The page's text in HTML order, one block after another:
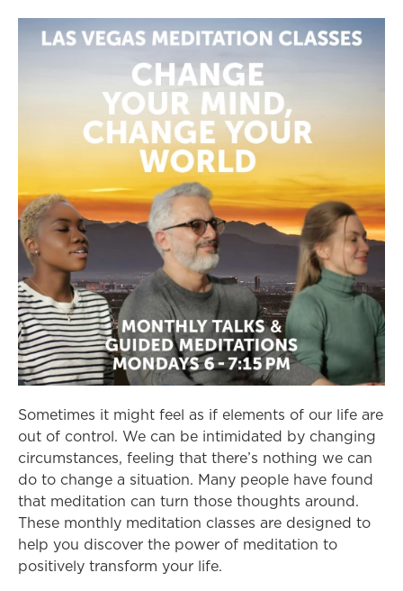
Sometimes it might feel as if elements of our life are
out of control. We can be intimidated by changing
circumstances, feeling that there’s nothing we can
do to change a situation. Many people have found
that meditation can turn those thoughts around.
These monthly meditation classes are designed to
help you discover the power of meditation to
positively transform your life.